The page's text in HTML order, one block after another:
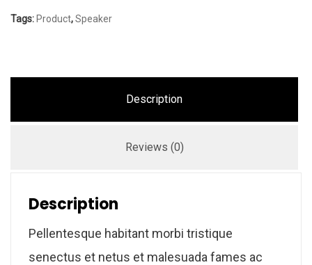
Tags: Product,Speaker
Description
Reviews (0)
Description
Pellentesque habitant morbi tristique
senectus et netus et malesuada fames ac